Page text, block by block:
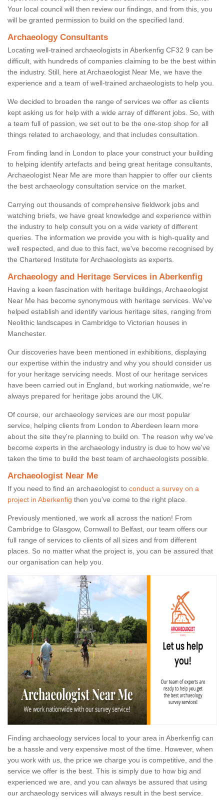
Your local council will then review our findings, and from this, you
will be granted permission to build on the specified land.
Archaeology Consultants
Locating well-trained archaeologists in Aberkenfig CF32 9 can be
difficult, with hundreds of companies claiming to be the best within
the industry. Still, here at Archaeologist Near Me, we have the
experience and a team of well-trained archaeologists to help you.
We decided to broaden the range of services we offer as clients
kept asking us for help with a wide array of different jobs. So, with
a team full of passion, we set out to be the one-stop shop for all
things related to archaeology, and that includes consultation.
From finding land in London to place your construct your building
to helping identify artefacts and being great heritage consultants,
Archaeologist Near Me are more than happier to offer our clients
the best archaeology consultation service on the market.
Carrying out thousands of comprehensive fieldwork jobs and
watching briefs, we have great knowledge and experience within
the industry to help consult you on a wide variety of different
queries. The information we provide you with is high-quality and
well respected, and due to this fact, we've become recognised by
the Chartered Institute for Archaeologists as experts.
Archaeology and Heritage Services in Aberkenfig
Having a keen fascination with heritage buildings, Archaeologist
Near Me has become synonymous with heritage services. We've
helped establish and identify various heritage sites, ranging from
Neolithic landscapes in Cambridge to Victorian houses in
Manchester.
Our discoveries have been mentioned in exhibitions, displaying
our expertise within the industry and why you should consider us
for your heritage servicing needs. Most of our heritage services
have been carried out in England, but working nationwide, we're
always prepared for heritage jobs around the UK.
Of course, our archaeology services are our most popular
service, helping clients from London to Aberdeen learn more
about the site they're planning to build on. The reason why we've
become experts in the archaeology industry is due to how we've
taken the time to build the best team of archaeologists possible.
Archaeologist Near Me
If you need to find an archaeologist to conduct a survey on a
project in Aberkenfig then you’ve come to the right place.
Previously mentioned, we work all across the nation! From
Cambridge to Glasgow, Cornwall to Belfast, our team offers our
full range of services to clients of all sizes and from different
places. So no matter what the project is, you can be assured that
our organisation can help you.
Finding archaeology services local to your area in Aberkenfig can
be a hassle and very expensive most of the time. However, when
you work with us, the price we charge you is competitive, and the
service we offer is the best. This is simply due to how big and
experienced we are, and you can always be assured that using
our archaeology services will always result in the best service.